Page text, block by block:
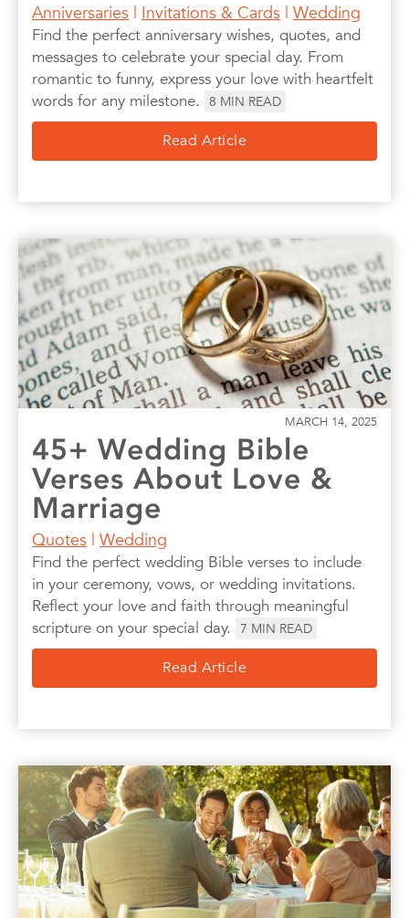
Anniversaries | Invitations & Cards | Wedding
Find the perfect anniversary wishes, quotes, and
messages to celebrate your special day. From
romantic to funny, express your love with heartfelt
words for any milestone.
8 MIN READ
Read Article
MARCH 14, 2025
45+ Wedding Bible
Verses About Love &
Marriage
Quotes | Wedding
Find the perfect wedding Bible verses to include
in your ceremony, vows, or wedding invitations.
Reflect your love and faith through meaningful
scripture on your special day.
7 MIN READ
Read Article